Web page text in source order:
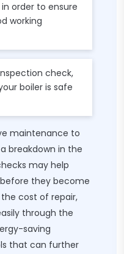
order to ensure
working
check,
boiler is safe
maintenance to
breakdown in the
may help
they become
cost of repair,
through the
saving
that can further